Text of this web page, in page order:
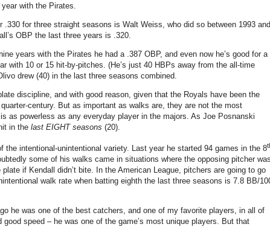
with the Pirates.
for three straight seasons is Walt Weiss, who did so between 1993 and
OBP the last three years is .320.
years with the Pirates he had a .387 OBP, and even now he’s good for a
with 10 or 15 hit-by-pitches. (He’s just 40 HBPs away from the all-time
drew (40) in the last three seasons combined.
discipline, and with good reason, given that the Royals have been the
century. But as important as walks are, they are not the most
as powerless as any everyday player in the majors. As Joe Posnanski
in the last EIGHT seasons (20).
the intentional-unintentional variety. Last year he started 94 games in the 8
some of his walks came in situations where the opposing pitcher
if Kendall didn’t bite. In the American League, pitchers are going to go
walk rate when batting eighth the last three seasons is 7.8 BB/
he was one of the best catchers, and one of my favorite players, in all of
speed – he was one of the game’s most unique players. But that